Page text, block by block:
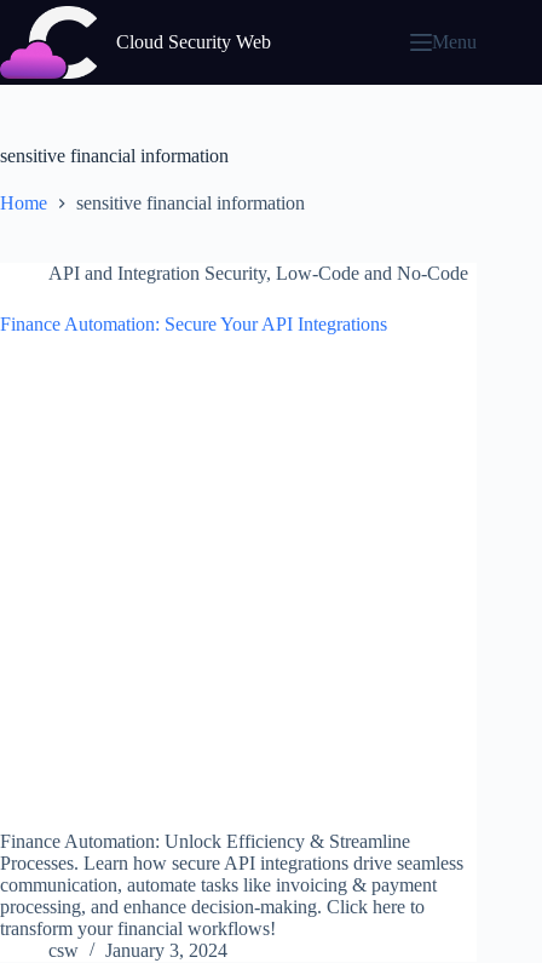
content
Cloud Security Web Menu
sensitive financial information
Home sensitive financial information
API and Integration Security, Low-Code and No-Code
Finance Automation: Secure Your API Integrations
Finance Automation: Unlock Efficiency & Streamline
Processes. Learn how secure API integrations drive seamless
communication, automate tasks like invoicing & payment
processing, and enhance decision-making. Click here to
transform your financial workflows!
csw
January 3, 2024